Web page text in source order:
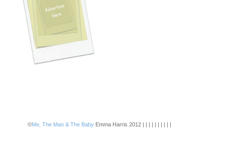
©Me, The Man & The Baby Emma Harris 2012 | | | | | | | | | |